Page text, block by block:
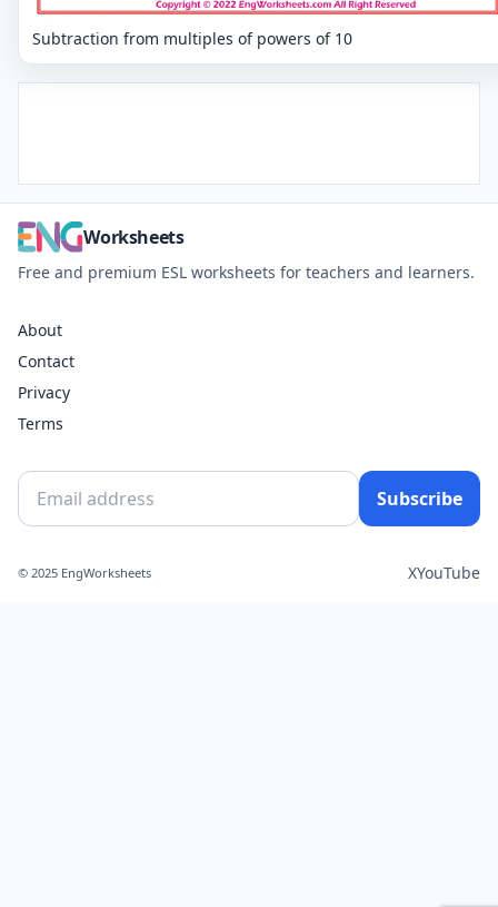
Subtraction from multiples of powers of 10
Worksheets
Free and premium ESL worksheets for teachers and learners.
About
Contact
Privacy
Terms
Subscribe
© 2025 EngWorksheets XYouTube